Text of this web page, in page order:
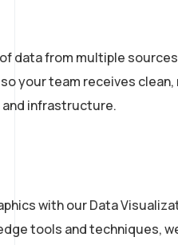
data from multiple
your team receives
infrastructure.
with our Data
tools and techniques,